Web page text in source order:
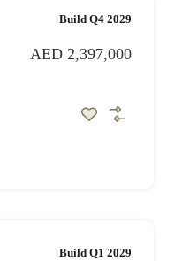
Build Q4 2029
AED 2,397,000
Build Q1 2029